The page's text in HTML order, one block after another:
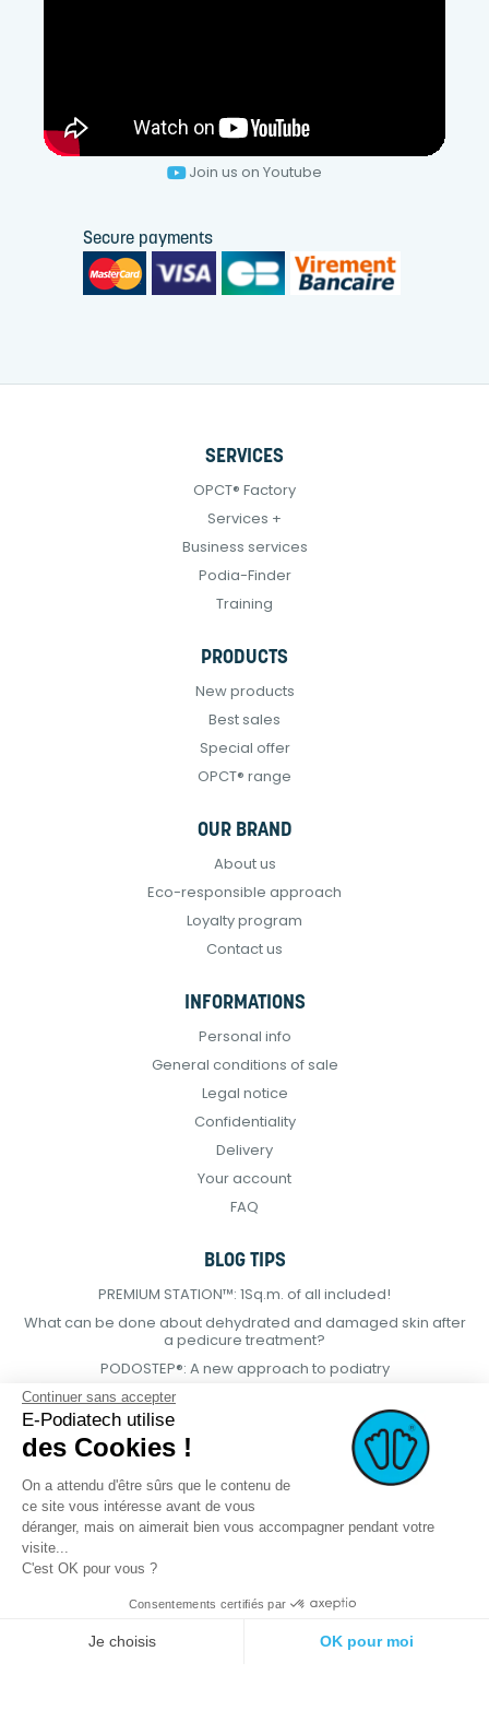
Join us on Youtube
Secure payments
SERVICES
OPCT® Factory
Services +
Business services
Podia-Finder
Training
PRODUCTS
New products
Best sales
Special offer
OPCT® range
OUR BRAND
About us
Eco-responsible approach
Loyalty program
Contact us
INFORMATIONS
Personal info
General conditions of sale
Legal notice
Confidentiality
Delivery
Your account
FAQ
BLOG TIPS
PREMIUM STATION™: 1Sq.m. of all included!
What can be done about dehydrated and damaged skin after
a pedicure treatment?
PODOSTEP®: A new approach to podiatry
creation.com
Continuer sans accepter
E-Podiatech utilise
des Cookies !
On a attendu d'être sûrs que le contenu de
ce site vous intéresse avant de vous
déranger, mais on aimerait bien vous accompagner pendant votre
visite...
C'est OK pour vous ?
Consentements certifiés par
Je choisis OK pour moi